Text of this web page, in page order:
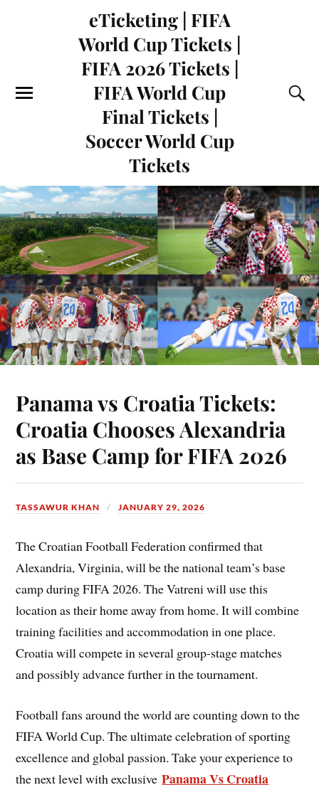
eTicketing | FIFA
World Cup Tickets |
FIFA 2026 Tickets |
FIFA World Cup
Final Tickets |
Soccer World Cup
Tickets
Panama vs Croatia Tickets:
Croatia Chooses Alexandria
as Base Camp for FIFA 2026
TASSAWUR KHAN JANUARY 29, 2026
The Croatian Football Federation confirmed that
Alexandria, Virginia, will be the national team’s base
camp during FIFA 2026. The Vatreni will use this
location as their home away from home. It will combine
training facilities and accommodation in one place.
Croatia will compete in several group-stage matches
and possibly advance further in the tournament.
Football fans around the world are counting down to the
FIFA World Cup. The ultimate celebration of sporting
excellence and global passion. Take your experience to
the next level with exclusivePanama Vs Croatia